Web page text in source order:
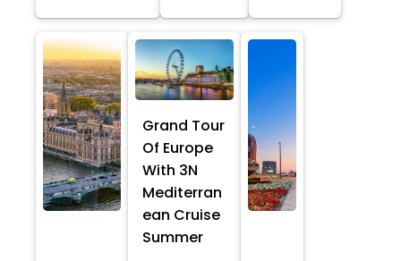
Grand Tour
Of Europe
With 3N
Mediterran
ean Cruise
Summer